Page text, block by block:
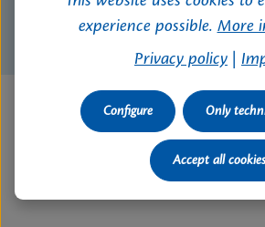
experience possible. More
Privacy policy
Only
Configure
Accept all cookies